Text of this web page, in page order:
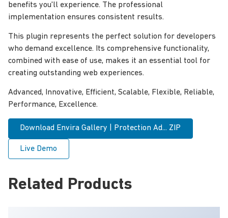
benefits you'll experience. The professional
implementation ensures consistent results.
This plugin represents the perfect solution for developers
who demand excellence. Its comprehensive functionality,
combined with ease of use, makes it an essential tool for
creating outstanding web experiences.
Advanced, Innovative, Efficient, Scalable, Flexible, Reliable,
Performance, Excellence.
Download Envira Gallery | Protection Ad... ZIP
Live Demo
Related Products